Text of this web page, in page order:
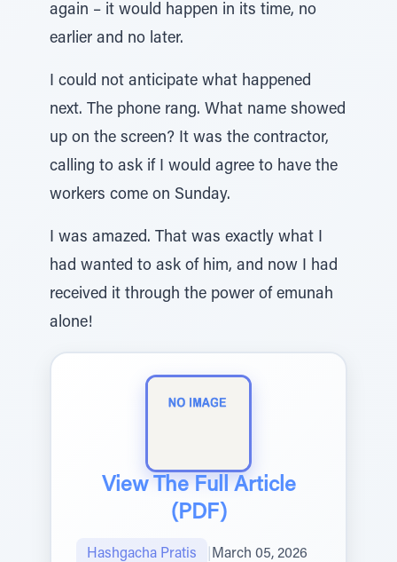
again – it would happen in its time, no
earlier and no later.
I could not anticipate what happened
next. The phone rang. What name showed
up on the screen? It was the contractor,
calling to ask if I would agree to have the
workers come on Sunday.
I was amazed. That was exactly what I
had wanted to ask of him, and now I had
received it through the power of emunah
alone!
View The Full Article
(PDF)
Hashgacha Pratis March 05, 2026